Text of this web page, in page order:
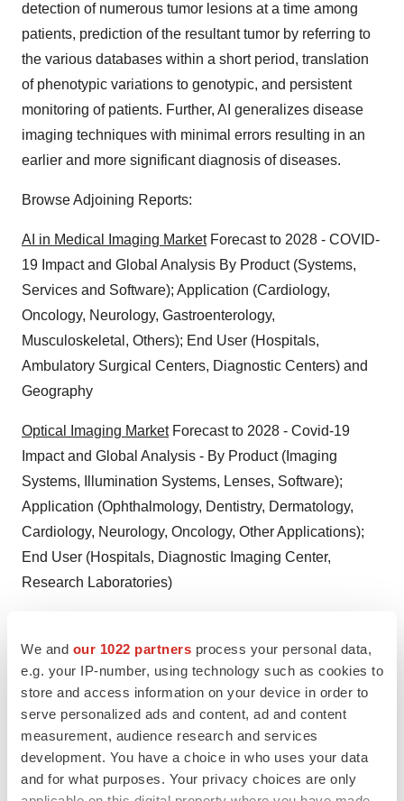
We and our 1022 partners process your personal data,
e.g. your IP-number, using technology such as cookies to
store and access information on your device in order to
serve personalized ads and content, ad and content
measurement, audience research and services
development. You have a choice in who uses your data
and for what purposes. Your privacy choices are only
detection of numerous tumor lesions at a time among
patients, prediction of the resultant tumor by referring to
the various databases within a short period, translation
of phenotypic variations to genotypic, and persistent
monitoring of patients. Further, AI generalizes disease
imaging techniques with minimal errors resulting in an
earlier and more significant diagnosis of diseases.
Browse Adjoining Reports:
AI in Medical Imaging MarketForecast to 2028 - COVID-
19 Impact and Global Analysis By Product (Systems,
Services and Software); Application (Cardiology,
Oncology, Neurology, Gastroenterology,
Musculoskeletal, Others); End User (Hospitals,
Ambulatory Surgical Centers, Diagnostic Centers) and
Geography
Optical Imaging MarketForecast to 2028 - Covid-19
Impact and Global Analysis - By Product (Imaging
Systems, Illumination Systems, Lenses, Software);
Application (Ophthalmology, Dentistry, Dermatology,
Cardiology, Neurology, Oncology, Other Applications);
End User (Hospitals, Diagnostic Imaging Center,
Research Laboratories)
COVID-19 Impact and Global Analysis By Type (Digital
Radiography, Ultrasound, MRI, CT, Nuclear Imaging,
and Mammography), Application (Hospitals, Ambulatory
Healthcare Settings, Diagnostics and Imaging Centers,
Services)